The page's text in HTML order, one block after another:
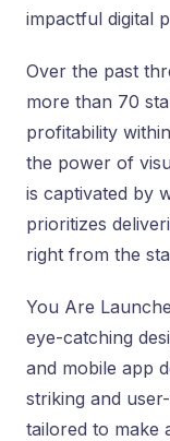
impactful digital
Over the past
more than 70
profitability
the power of
is captivated by
prioritizes
right from the
You Are
eye-catching
and mobile app
striking and
tailored to make